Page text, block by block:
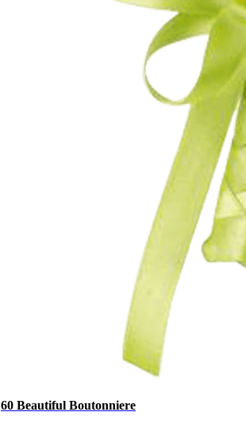
60 Beautiful Boutonniere